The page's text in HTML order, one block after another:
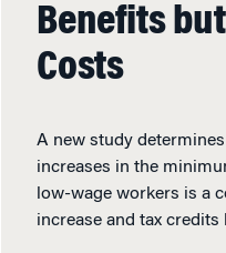
Benefits
Costs
A new study
increases in the
low-wage workers is a
increase and tax credits